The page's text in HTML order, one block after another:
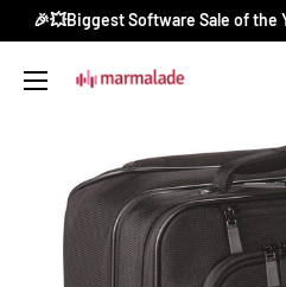
content
🎉💥Biggest Software Sale of the
Marmalade